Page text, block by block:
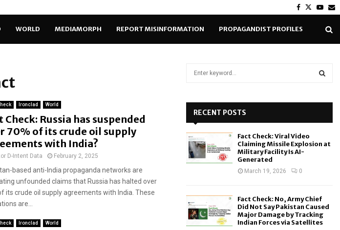
Facebook
Twitter
WORLD MEDIAMORPH REPORT MISINFORMATION PROPAGANDIST PROFILES
Ironclad World
Check: Russia has suspended
70% of its crude oil supply
with India?
D-Intent Data February 2, 2025
based anti-India propaganda networks are
unfounded claims that Russia has halted over
its crude oil supply agreements with India. These
are...
Ironclad World
o
RECENT POSTS
Fact Check: Viral Video
Claiming Missile Explosion at
Military Facility Is AI-
Generated
March 19, 2026 0
Fact Check: No, Army Chief
Did Not Say Pakistan Caused
Major Damage by Tracking
Indian Forces via Satellites